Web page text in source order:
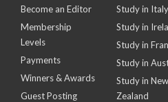
Become an Editor
Membership
Levels
Payments
Winners & Awards
Guest Posting
Study in Italy
Study in
Study in
Study in
Study in New
Zealand